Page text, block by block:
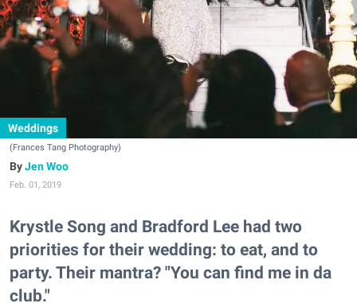
Weddings
(Frances Tang Photography)
Jen Woo
Feb. 01, 2019
Krystle Song and Bradford Lee had two
priorities for their wedding: to eat, and to
party. Their mantra? "You can find me in da
club."